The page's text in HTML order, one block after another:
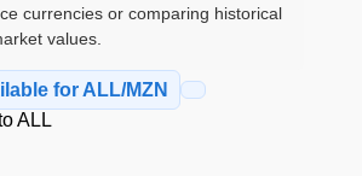
currencies or comparing historical
values.
for ALL/MZN
ALL